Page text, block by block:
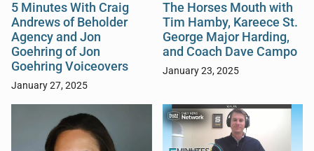
5 Minutes With Craig
Andrews of Beholder
Agency and Jon
Goehring of Jon
Goehring Voiceovers
January 27, 2025
The Horses Mouth with
Tim Hamby, Kareece St.
George Major Harding,
and Coach Dave Campo
January 23, 2025